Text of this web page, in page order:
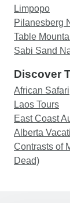
Limpopo
Pilanesberg
Table
Sabi Sand
Discover
African Safari
Laos Tours
East Coast
Alberta
Contrasts of
Dead)